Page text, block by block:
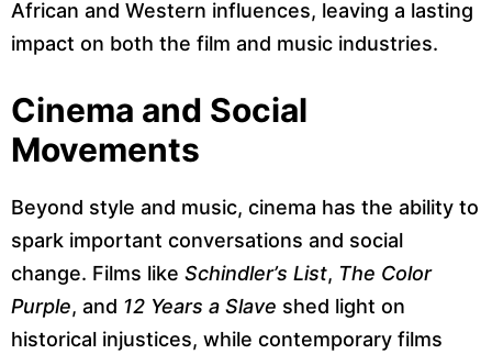
African and Western influences, leaving a lasting
impact on both the film and music industries.
Cinema and Social
Movements
Beyond style and music, cinema has the ability to
spark important conversations and social
change. Films like Schindler’s List, The Color
Purple, and 12 Years a Slave shed light on
historical injustices, while contemporary films